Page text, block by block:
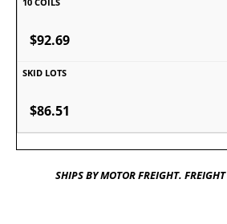
$92.69
$86.51
SHIPS BY MOTOR FREIGHT.